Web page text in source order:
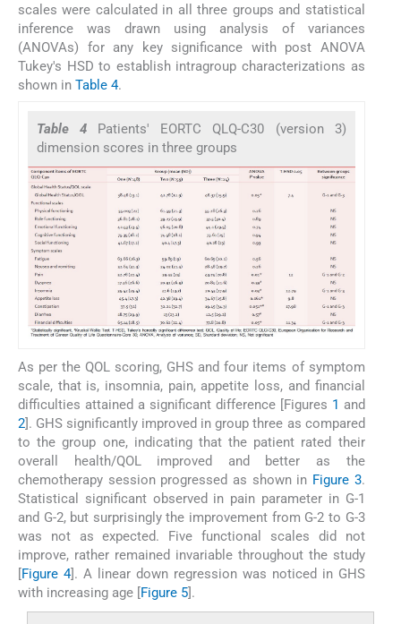
scales were calculated in all three groups and statistical
inference was drawn using analysis of variances
(ANOVAs) for any key significance with post ANOVA
Tukey's HSD to establish intragroup characterizations as
shown in Table 4.
Table 4 Patients' EORTC QLQ-C30 (version 3)
dimension scores in three groups
As per the QOL scoring, GHS and four items of symptom
scale, that is, insomnia, pain, appetite loss, and financial
difficulties attained a significant difference [Figures 1 and
2]. GHS significantly improved in group three as compared
to the group one, indicating that the patient rated their
overall health/QOL improved and better as the
chemotherapy session progressed as shown in Figure 3.
Statistical significant observed in pain parameter in G-1
and G-2, but surprisingly the improvement from G-2 to G-3
was not as expected. Five functional scales did not
improve, rather remained invariable throughout the study
[Figure 4]. A linear down regression was noticed in GHS
with increasing age [Figure 5].